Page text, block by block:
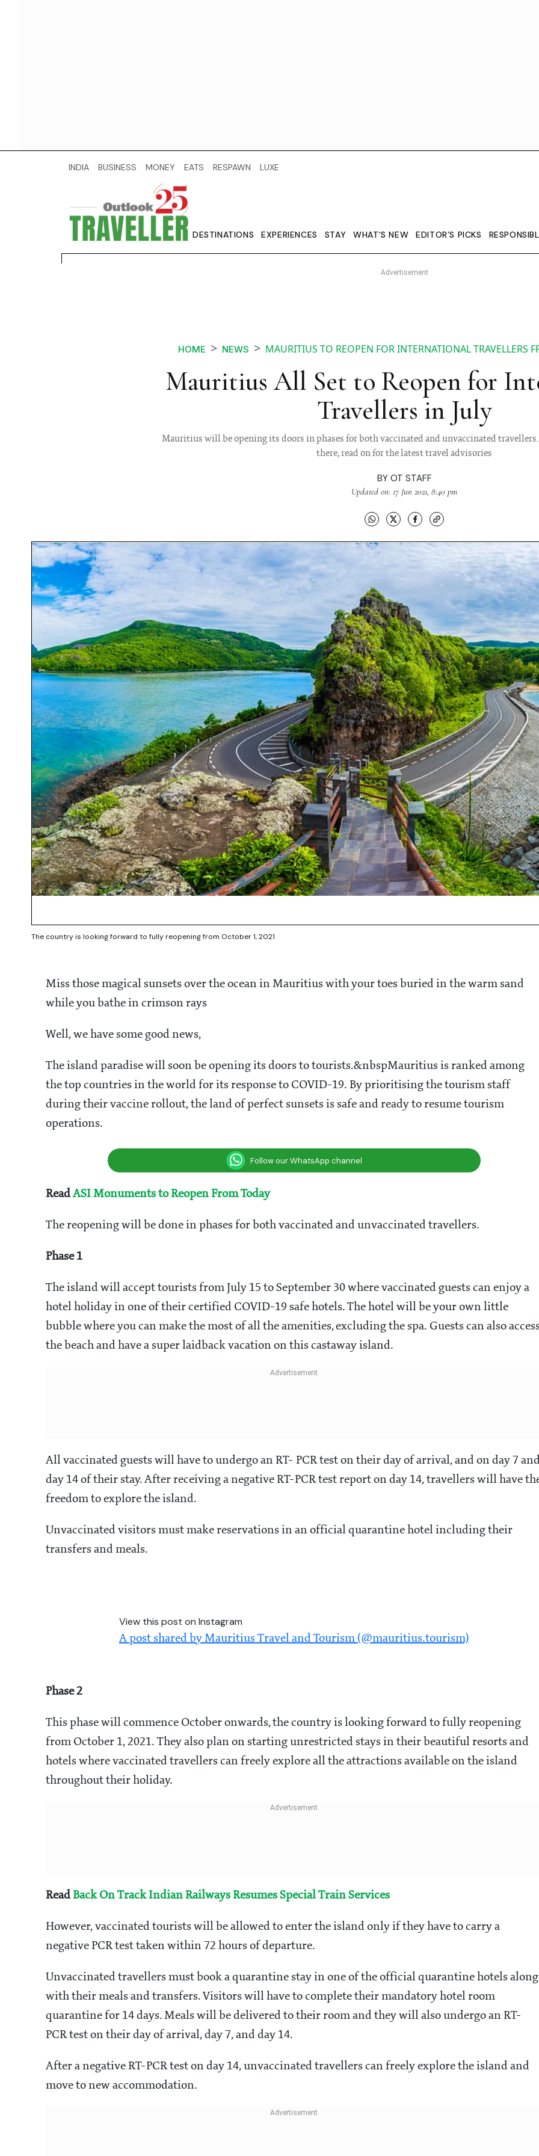
INDIA BUSINESS MONEY EATS RESPAWN LUXE
DESTINATIONS EXPERIENCES STAY WHAT'S NEW EDITOR’S PICKS
HOME NEWS MAURITIUS TO REOPEN FOR INTERNATIONAL TRAVELLERS
Mauritius All Set to Reopen for
Travellers in July
Mauritius will be opening its doors in phases for both vaccinated and unvaccinated
there, read on for the latest travel advisories
BY OT STAFF
Updated on: 17 Jun 2021, 8:40 pm
The country is looking forward to fully reopening from October 1, 2021
Miss those magical sunsets over the ocean in Mauritius with your toes buried in the warm sand
while you bathe in crimson rays
Well, we have some good news,
The island paradise will soon be opening its doors to tourists.&nbspMauritius is ranked among
the top countries in the world for its response to COVID-19. By prioritising the tourism staff
during their vaccine rollout, the land of perfect sunsets is safe and ready to resume tourism
operations.
Follow our WhatsApp channel
ReadASI Monuments to Reopen From Today
The reopening will be done in phases for both vaccinated and unvaccinated travellers.
Phase 1
The island will accept tourists from July 15 to September 30 where vaccinated guests can enjoy a
hotel holiday in one of their certified COVID-19 safe hotels. The hotel will be your own little
bubble where you can make the most of all the amenities, excluding the spa. Guests can also
the beach and have a super laidback vacation on this castaway island.
All vaccinated guests will have to undergo an RT- PCR test on their day of arrival, and on day 7
day 14 of their stay. After receiving a negative RT-PCR test report on day 14, travellers will have
freedom to explore the island.
Unvaccinated visitors must make reservations in an official quarantine hotel including their
transfers and meals.
View this post on Instagram
A post shared by Mauritius Travel and Tourism (@mauritius.tourism)
Phase 2
This phase will commence October onwards, the country is looking forward to fully reopening
from October 1, 2021. They also plan on starting unrestricted stays in their beautiful resorts and
hotels where vaccinated travellers can freely explore all the attractions available on the island
throughout their holiday.
ReadBack On Track Indian Railways Resumes Special Train Services
However, vaccinated tourists will be allowed to enter the island only if they have to carry a
negative PCR test taken within 72 hours of departure.
Unvaccinated travellers must book a quarantine stay in one of the official quarantine hotels along
with their meals and transfers. Visitors will have to complete their mandatory hotel room
quarantine for 14 days. Meals will be delivered to their room and they will also undergo an RT-
PCR test on their day of arrival, day 7, and day 14.
After a negative RT-PCR test on day 14, unvaccinated travellers can freely explore the island and
move to new accommodation.